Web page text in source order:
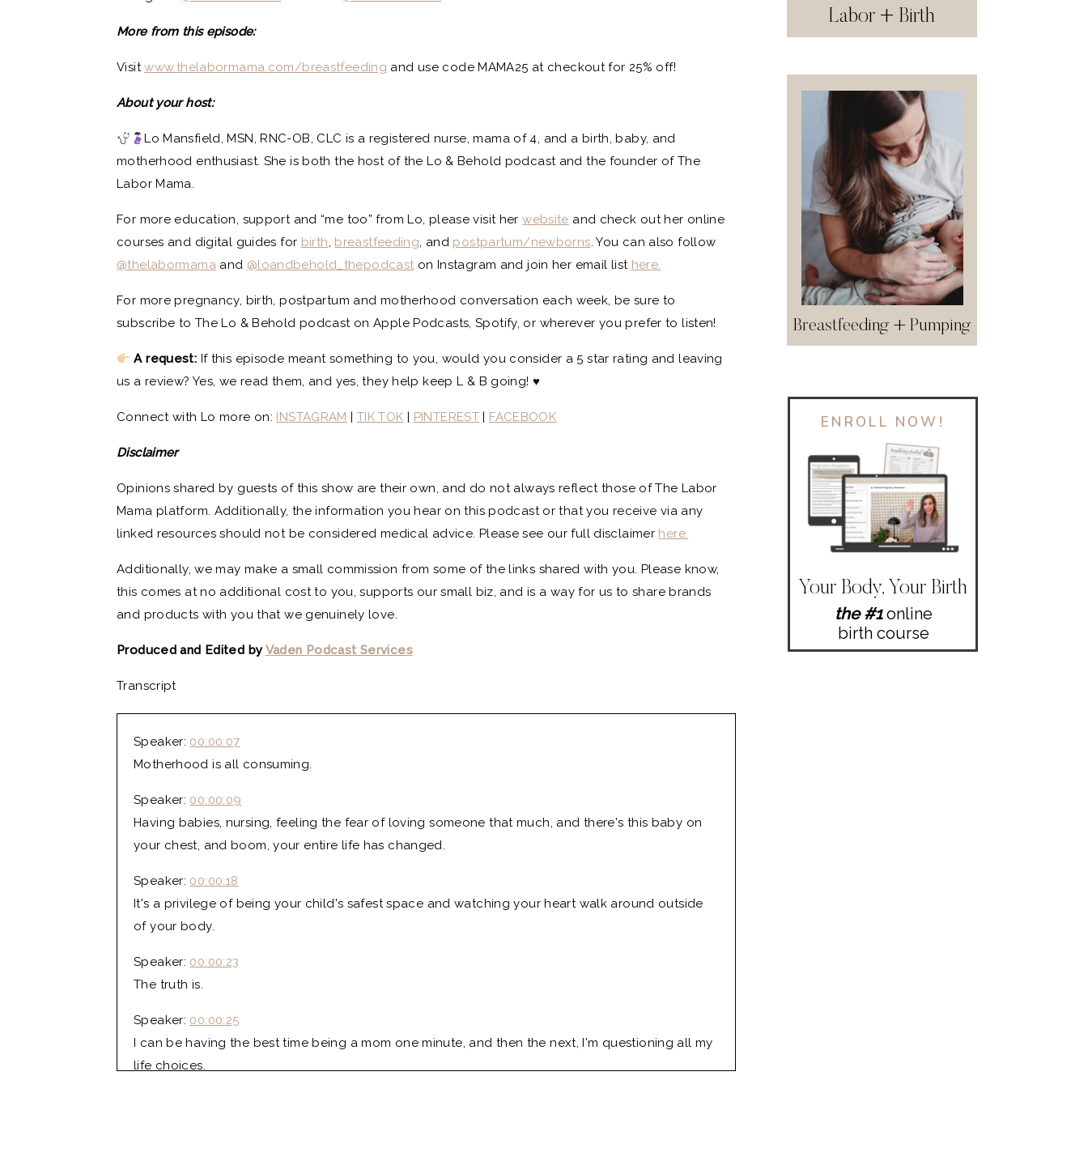
Labor + Birth
Breastfeeding + Pumping
ENROLL NOW!
Your Body, Your Birth
the #1online
birth course
More from this episode:
Visitwww.thelabormama.com/breastfeeding and use code MAMA25 at checkout for 25% off!
About your host:
Lo Mansfield, MSN, RNC-OB, CLC is a registered nurse, mama of 4, and a birth, baby, and
motherhood enthusiast. She is both the host of the Lo & Behold podcast and the founder of The
Labor Mama.
For more education, support and “me too” from Lo, please visit herwebsite and check out her online
courses and digital guides for birth, breastfeeding, and postpartum/newborns. You can also follow
@thelabormamaand @loandbehold_thepodcast on Instagram and join her email list here.
For more pregnancy, birth, postpartum and motherhood conversation each week, be sure to
subscribe to The Lo & Behold podcast on Apple Podcasts, Spotify, or wherever you prefer to listen!
A request: If this episode meant something to you, would you consider a 5 star rating and leaving
us a review? Yes, we read them, and yes, they help keep L & B going! ♥️
Connect with Lo more on: INSTAGRAM | TIK TOK | PINTEREST | FACEBOOK
Disclaimer
Opinions shared by guests of this show are their own, and do not always reflect those of The Labor
Mama platform. Additionally, the information you hear on this podcast or that you receive via any
linked resources should not be considered medical advice. Please see our full disclaimer here.
Additionally, we may make a small commission from some of the links shared with you. Please know,
this comes at no additional cost to you, supports our small biz, and is a way for us to share brands
and products with you that we genuinely love.
Produced and Edited by Vaden Podcast Services
Transcript
Speaker: 00:00:07
Motherhood is all consuming.
Speaker: 00:00:09
Having babies, nursing, feeling the fear of loving someone that much, and there's this baby on
your chest, and boom, your entire life has changed.
Speaker: 00:00:18
It's a privilege of being your child's safest space and watching your heart walk around outside
of your body.
Speaker: 00:00:23
The truth is.
Speaker: 00:00:25
I can be having the best time being a mom one minute, and then the next, I'm questioning all my
life choices.